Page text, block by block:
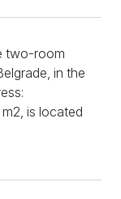
two-room
in the
is located
for a